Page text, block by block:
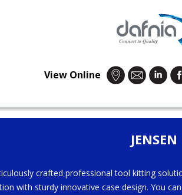
View Online
JENSEN
crafted professional tool kitting
with sturdy innovative case design. You